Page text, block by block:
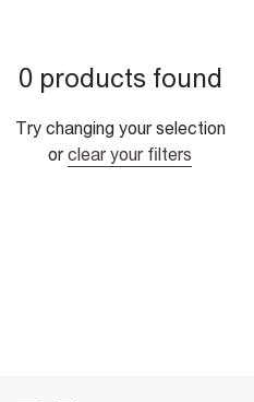
0 products found
Try changing your selection
or clear your filters